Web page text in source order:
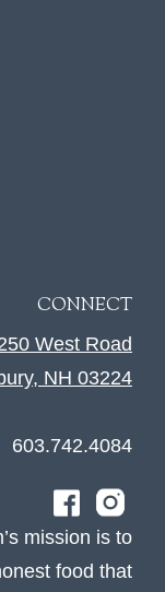
CONNECT
West Road
NH 03224
603.742.4084
mission is to
food that